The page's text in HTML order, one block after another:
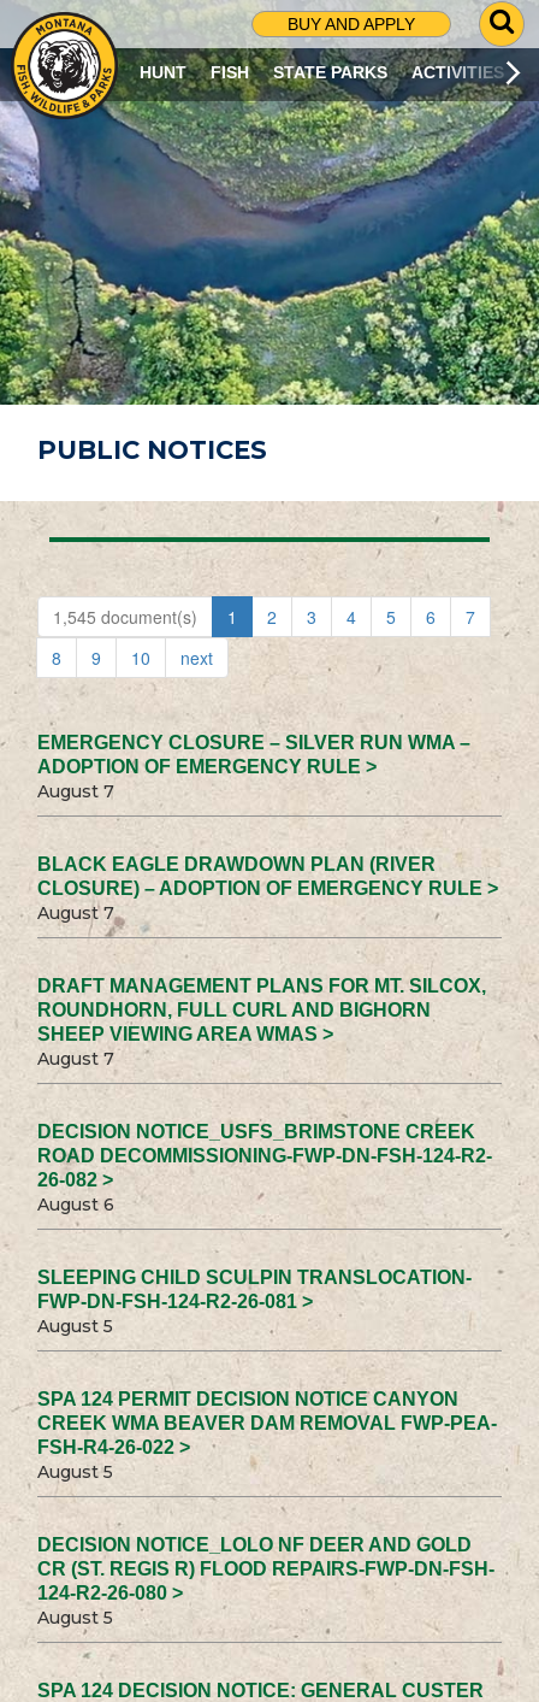
BUY AND APPLY
G
O
T
O
S
R
C
H
P
A
G
E
HUNT FISH STATE PARKS ACTIVITIES
PUBLIC NOTICES
1,545 document(s) 1 2 3 4 5 6
7
8
9 10 next
EMERGENCY CLOSURE – SILVER RUN WMA –
ADOPTION OF EMERGENCY RULE >
August 7
BLACK EAGLE DRAWDOWN PLAN (RIVER
CLOSURE) – ADOPTION OF EMERGENCY RULE >
August 7
DRAFT MANAGEMENT PLANS FOR MT. SILCOX,
ROUNDHORN, FULL CURL AND BIGHORN
SHEEP VIEWING AREA WMAS >
August 7
DECISION NOTICE_USFS_BRIMSTONE CREEK
ROAD DECOMMISSIONING-FWP-DN-FSH-124-R2-
26-082 >
August 6
SLEEPING CHILD SCULPIN TRANSLOCATION-
FWP-DN-FSH-124-R2-26-081 >
August 5
SPA 124 PERMIT DECISION NOTICE CANYON
CREEK WMA BEAVER DAM REMOVAL FWP-PEA-
FSH-R4-26-022 >
August 5
DECISION NOTICE_LOLO NF DEER AND GOLD
CR (ST. REGIS R) FLOOD REPAIRS-FWP-DN-FSH-
124-R2-26-080 >
August 5
SPA 124 DECISION NOTICE: GENERAL CUSTER